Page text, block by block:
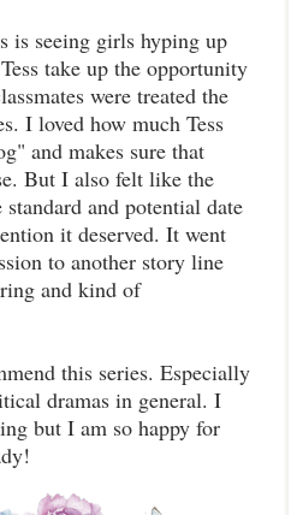
is seeing girls hyping up
take up the opportunity
were treated the
I loved how much Tess
and makes sure that
But I also felt like the
and potential date
it deserved. It went
to another story line
and kind of
this series. Especially
dramas in general. I
but I am so happy for